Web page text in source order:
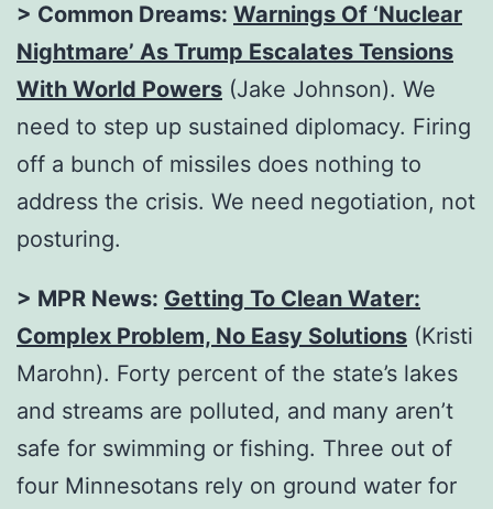
> Common Dreams: Warnings Of ‘Nuclear
Nightmare’ As Trump Escalates Tensions
With World Powers (Jake Johnson). We
need to step up sustained diplomacy. Firing
off a bunch of missiles does nothing to
address the crisis. We need negotiation, not
posturing.
> MPR News: Getting To Clean Water:
Complex Problem, No Easy Solutions (Kristi
Marohn). Forty percent of the state’s lakes
and streams are polluted, and many aren’t
safe for swimming or fishing. Three out of
four Minnesotans rely on ground water for